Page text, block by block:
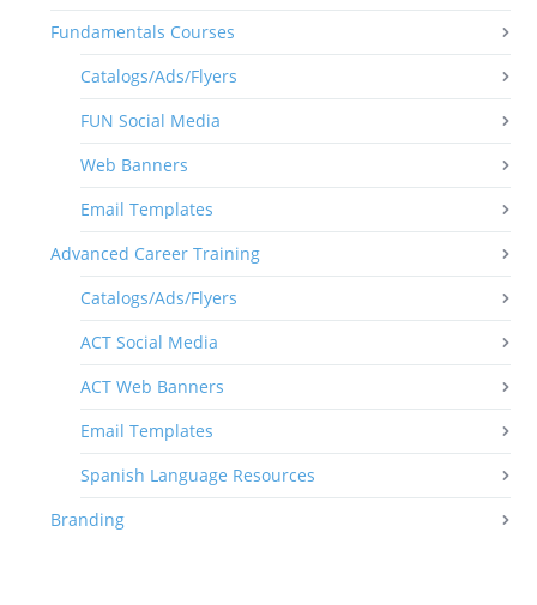
Fundamentals Courses
Catalogs/Ads/Flyers
FUN Social Media
Web Banners
Email Templates
Advanced Career Training
Catalogs/Ads/Flyers
ACT Social Media
ACT Web Banners
Email Templates
Spanish Language Resources
Branding